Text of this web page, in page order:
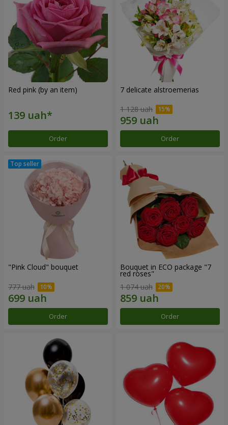
Red pink (by an item)
Order
7 delicate alstroemerias
1 128 uah
Order
"Pink Cloud" bouquet
777 uah
Order
Bouquet in ECO package "7
red roses"
1 074 uah
Order